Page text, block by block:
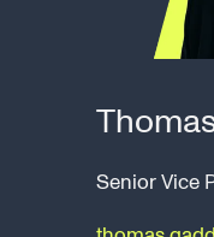
Senior Vice